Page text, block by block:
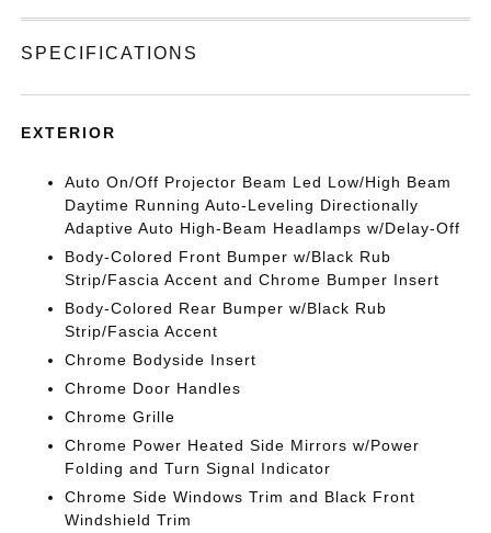
SPECIFICATIONS
EXTERIOR
Auto On/Off Projector Beam Led Low/High Beam
Daytime Running Auto-Leveling Directionally
Adaptive Auto High-Beam Headlamps w/Delay-Off
Body-Colored Front Bumper w/Black Rub
Strip/Fascia Accent and Chrome Bumper Insert
Body-Colored Rear Bumper w/Black Rub
Strip/Fascia Accent
Chrome Bodyside Insert
Chrome Door Handles
Chrome Grille
Chrome Power Heated Side Mirrors w/Power
Folding and Turn Signal Indicator
Chrome Side Windows Trim and Black Front
Windshield Trim